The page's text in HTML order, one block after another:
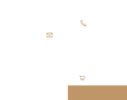
SUITS
ABOUT